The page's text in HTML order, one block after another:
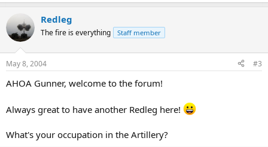
Redleg
The fire is everything Staff member
May 8, 2004 #3
AHOA Gunner, welcome to the forum!
Always great to have another Redleg here!
What's your occupation in the Artillery?